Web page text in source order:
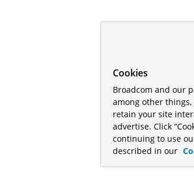
Cookies
Broadcom and our
among other things,
retain your site
advertise. Click
continuing to use
described in our